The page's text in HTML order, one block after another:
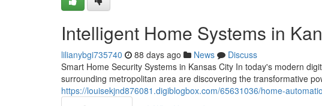
Intelligent Home Systems in
lilianybgi735740 88 days ago News
Discuss
Smart Home Security Systems in Kansas City In today's modern
surrounding metropolitan area are discovering the transformative
https://louisekjnd876081.digiblogbox.com/65631036/home-